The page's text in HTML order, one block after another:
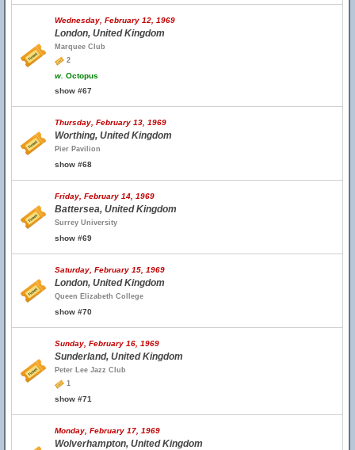
Wednesday, February 12, 1969
London, United Kingdom
Marquee Club
2
w. Octopus
show #67
Thursday, February 13, 1969
Worthing, United Kingdom
Pier Pavilion
show #68
Friday, February 14, 1969
Battersea, United Kingdom
Surrey University
show #69
Saturday, February 15, 1969
London, United Kingdom
Queen Elizabeth College
show #70
Sunday, February 16, 1969
Sunderland, United Kingdom
Peter Lee Jazz Club
1
show #71
Monday, February 17, 1969
Wolverhampton, United Kingdom